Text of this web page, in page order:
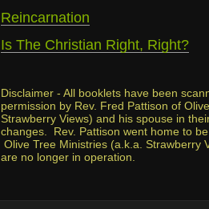
Reincarnation
Is The Christian Right, Right?
Disclaimer - All booklets have been
permission by Rev. Fred Pattison of
Strawberry Views) and his spouse in
changes. Rev. Pattison went home to
Olive Tree Ministries (a.k.a. Strawberry
are no longer in operation.